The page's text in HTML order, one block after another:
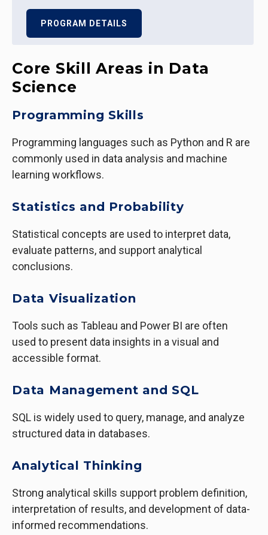
PROGRAM DETAILS
Core Skill Areas in Data
Science
Programming Skills
Programming languages such as Python and R are
commonly used in data analysis and machine
learning workflows.
Statistics and Probability
Statistical concepts are used to interpret data,
evaluate patterns, and support analytical
conclusions.
Data Visualization
Tools such as Tableau and Power BI are often
used to present data insights in a visual and
accessible format.
Data Management and SQL
SQL is widely used to query, manage, and analyze
structured data in databases.
Analytical Thinking
Strong analytical skills support problem definition,
interpretation of results, and development of data-
informed recommendations.